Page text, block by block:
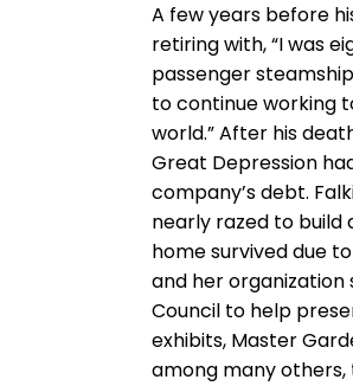
A few years before
retiring with, “I was
passenger
to continue working
world.” After his
Great Depression
company’s debt.
nearly razed to
home survived due
and her organization
Council to help
exhibits, Master
among many others,